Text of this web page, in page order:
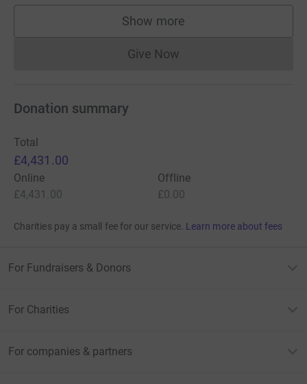
Show more
supporters
Give NowDonations cannot currently
Donation summary
Total
£4,431.00
Online
£4,431.00
Offline
£0.00
Charities pay a small fee for our service. Learn more about fees
For Fundraisers & Donors
For Charities
For companies & partners